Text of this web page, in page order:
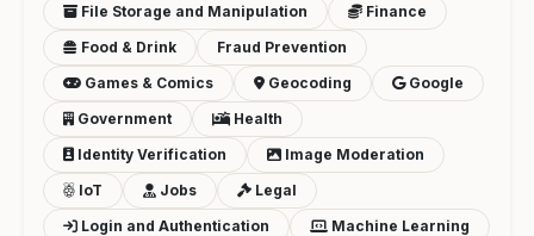
File Storage and Manipulation
Finance
Food & Drink
Fraud Prevention
Games & Comics
Geocoding
Google
Government
Health
Identity Verification
Image Moderation
IoT
Jobs
Legal
Login and Authentication
Machine Learning